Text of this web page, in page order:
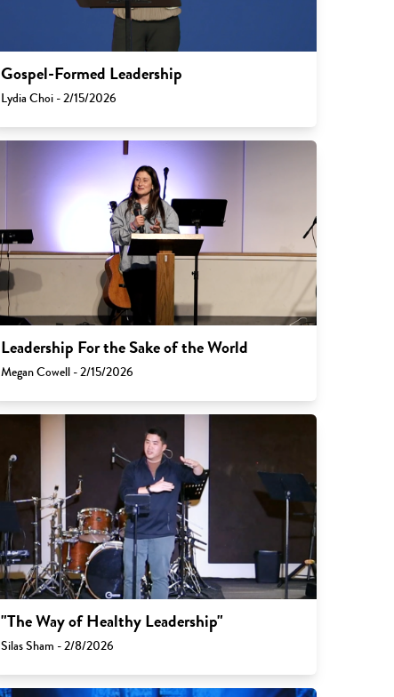
Gospel-Formed Leadership
Lydia Choi - 2/15/2026
Leadership For the Sake of the World
Megan Cowell - 2/15/2026
"The Way of Healthy Leadership"
Silas Sham - 2/8/2026